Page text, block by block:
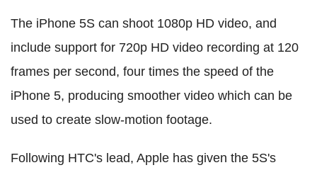
The iPhone 5S can shoot 1080p HD video, and
include support for 720p HD video recording at 120
frames per second, four times the speed of the
iPhone 5, producing smoother video which can be
used to create slow-motion footage.
Following HTC's lead, Apple has given the 5S's